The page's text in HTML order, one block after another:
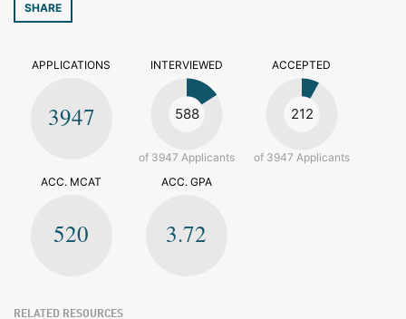
SHARE
APPLICATIONS
3947
INTERVIEWED
588
of 3947 Applicants
ACCEPTED
212
of 3947 Applicants
ACC. MCAT
520
ACC. GPA
3.72
RELATED RESOURCES